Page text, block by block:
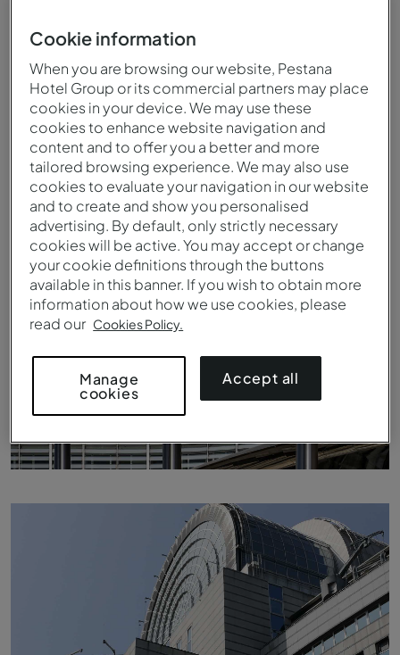
Cookie information
When you are browsing our website, Pestana
Hotel Group or its commercial partners may place
cookies in your device. We may use these
cookies to enhance website navigation and
content and to offer you a better and more
tailored browsing experience. We may also use
cookies to evaluate your navigation in our website
and to create and show you personalised
advertising. By default, only strictly necessary
cookies will be active. You may accept or change
your cookie definitions through the buttons
available in this banner. If you wish to obtain more
information about how we use cookies, please
read our Cookies Policy.
Manage
cookies
Accept all